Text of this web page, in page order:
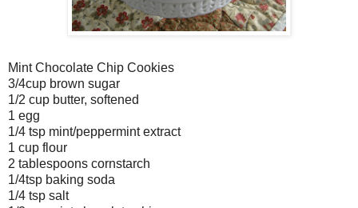
Mint Chocolate Chip Cookies
3/4cup brown sugar
1/2 cup butter, softened
1 egg
1/4 tsp mint/peppermint extract
1 cup flour
2 tablespoons cornstarch
1/4tsp baking soda
1/4 tsp salt